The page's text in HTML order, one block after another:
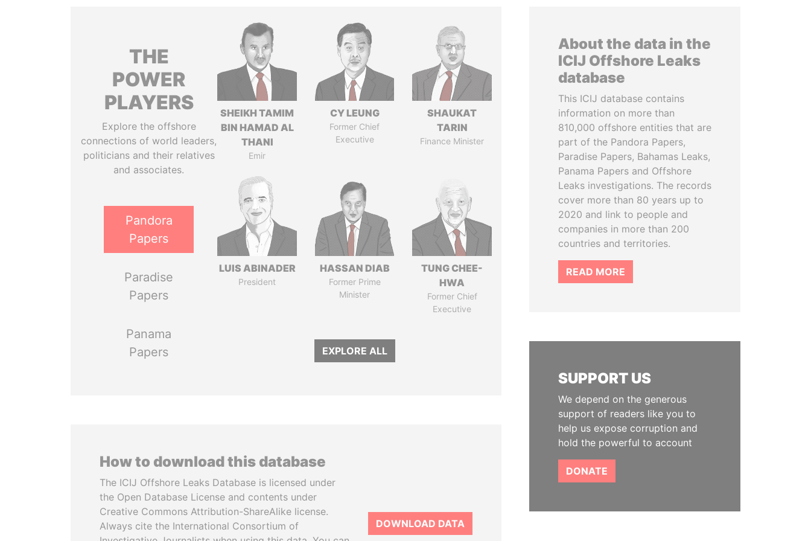
THE
POWER
PLAYERS
Explore the offshore
connections of world leaders,
politicians and their relatives
and associates.
Pandora
Papers
Paradise
Papers
Panama
Papers
SHEIKH TAMIM
BIN HAMAD AL
THANI
Emir
CY LEUNG
Former Chief
Executive
SHAUKAT
TARIN
Finance Minister
LUIS ABINADER
President
HASSAN DIAB
Former Prime
Minister
TUNG CHEE-
HWA
Former Chief
Executive
EXPLORE ALL
How to download this database
The ICIJ Offshore Leaks Database is licensed under
the Open Database License and contents under
Creative Commons Attribution-ShareAlike license.
Always cite the International Consortium of
DOWNLOAD DATA
About the data in the
ICIJ Offshore Leaks
database
This ICIJ database contains
information on more than
810,000 offshore entities that are
part of the Pandora Papers,
Paradise Papers, Bahamas Leaks,
Panama Papers and Offshore
Leaks investigations. The records
cover more than 80 years up to
2020 and link to people and
companies in more than 200
countries and territories.
READ MORE
SUPPORT US
We depend on the generous
support of readers like you to
help us expose corruption and
hold the powerful to account
DONATE